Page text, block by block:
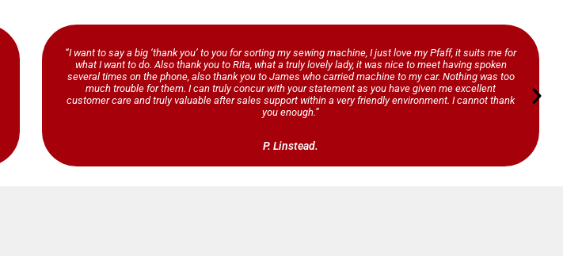
“I want to say a big ‘thank you’ to you for sorting my sewing machine, I just love my Pfaff, it suits me for
what I want to do. Also thank you to Rita, what a truly lovely lady, it was nice to meet having spoken
several times on the phone, also thank you to James who carried machine to my car. Nothing was too
much trouble for them. I can truly concur with your statement as you have given me excellent
customer care and truly valuable after sales support within a very friendly environment. I cannot thank
you enough.”
P. Linstead.